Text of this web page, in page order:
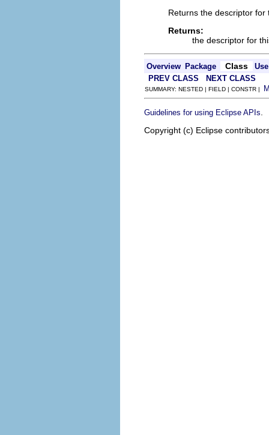
Returns the descriptor for
Returns:
the descriptor for
Overview Package Class
Use
PREV CLASS
NEXT CLASS
SUMMARY: NESTED | FIELD | CONSTR |
Guidelines for using Eclipse APIs
Copyright (c) Eclipse